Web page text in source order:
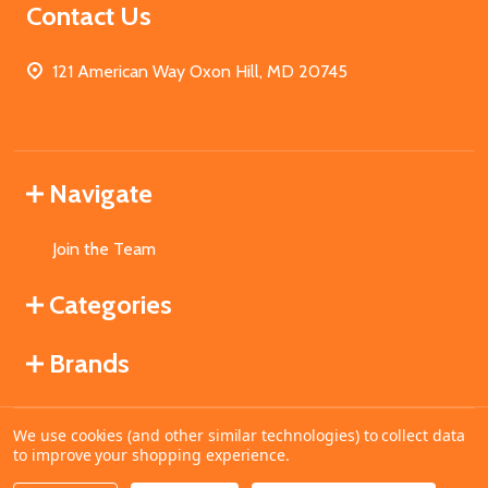
Contact Us
121 American Way Oxon Hill, MD 20745
Navigate
Join the Team
Categories
Brands
©2026MahoganyBooks.
We use cookies (and other similar technologies) to collect data
to improve your shopping experience.